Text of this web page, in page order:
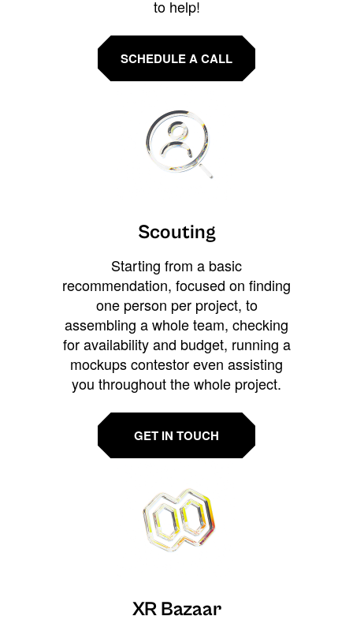
to help!
SCHEDULE A CALL
Scouting
Starting from a basic
recommendation, focused on finding
one person per project, to
assembling a whole team, checking
for availability and budget, running a
mockups contestor even assisting
you throughout the whole project.
GET IN TOUCH
XR Bazaar